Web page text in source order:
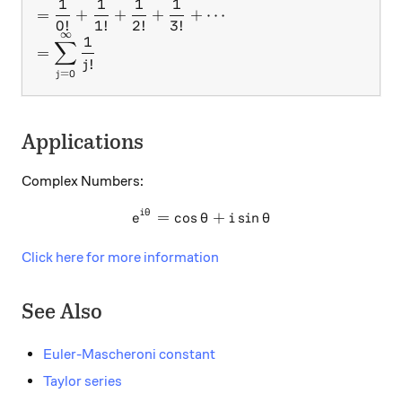
=
0!
+
1!
+
2!
+
3!
+ ⋯
=
j=0
∑
∞
j !
1
Applications
Complex Numbers:
e^{i\theta} = \cos\theta
eiθ = cos θ + i sin θ
Click here for more information
See Also
Euler-Mascheroni constant
Taylor series